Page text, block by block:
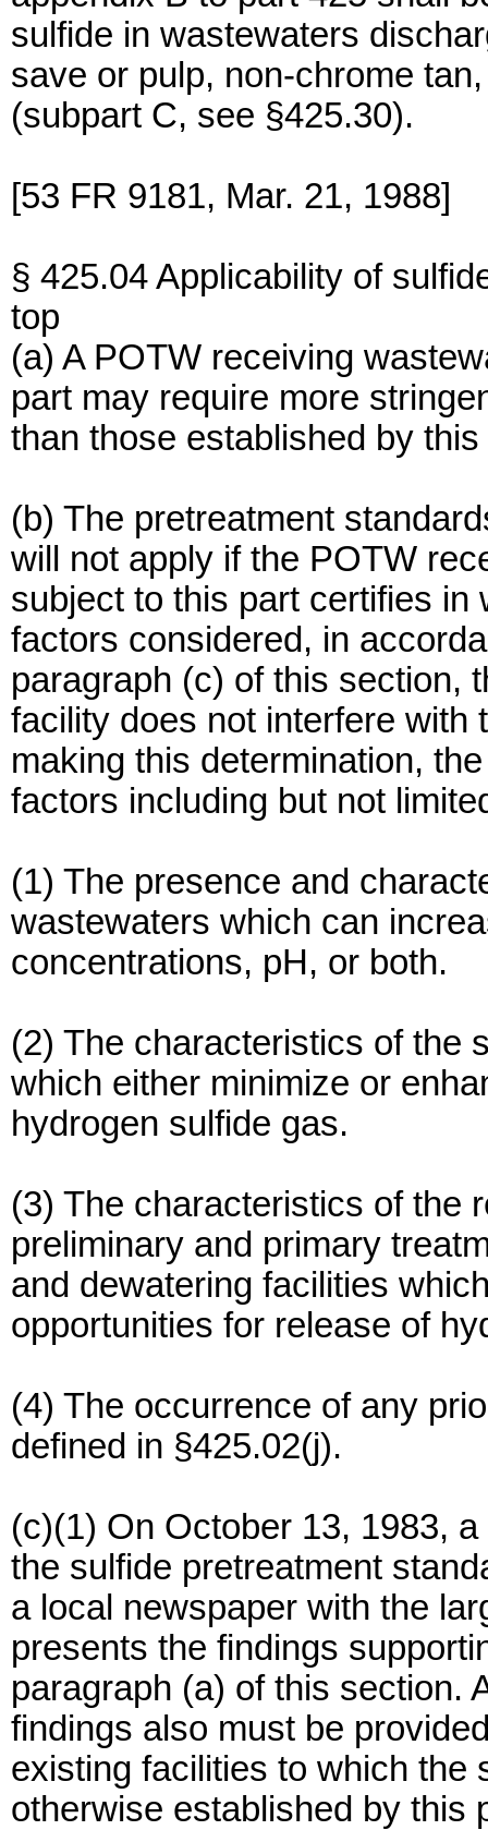
sulfide in wastewaters
save or pulp, non-chrome
(subpart C, see §425.30).
[53 FR 9181, Mar. 21, 1988]
§ 425.04 Applicability of
top
(a) A POTW receiving
part may require more
than those established by
(b) The pretreatment
will not apply if the POTW
subject to this part certifies in
factors considered, in
paragraph (c) of this section,
facility does not interfere with
making this determination,
factors including but not
(1) The presence and
wastewaters which can
concentrations, pH, or both.
(2) The characteristics of the
which either minimize or
hydrogen sulfide gas.
(3) The characteristics of the
preliminary and primary
and dewatering facilities
opportunities for release of
(4) The occurrence of any
defined in §425.02(j).
(c)(1) On October 13, 1983,
the sulfide pretreatment
a local newspaper with the
presents the findings
paragraph (a) of this section.
findings also must be
existing facilities to which the
otherwise established by this